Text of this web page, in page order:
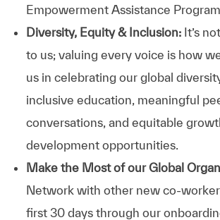
Empowerment Assistance Program.
Diversity, Equity & Inclusion: It’s
to us; valuing every voice is how
us in celebrating our global
inclusive education, meaningful
conversations, and equitable
development opportunities.
Make the Most of our Global
Network with other new co-
first 30 days through our